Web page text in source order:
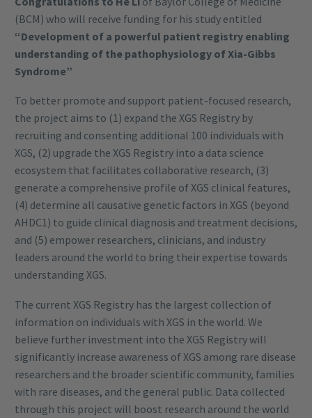
(BCM) who will receive funding for his study entitled
“Development of a powerful patient registry enabling
understanding of the pathophysiology of Xia-Gibbs
Syndrome”
To better promote and support patient-focused research,
the project aims to (1) expand the XGS Registry by
recruiting and consenting additional 100 individuals with
XGS, (2) upgrade the XGS Registry into a data science
ecosystem that facilitates collaborative research, (3)
generate a comprehensive profile of XGS clinical features,
(4) determine all causative genetic factors in XGS (beyond
AHDC1) to guide clinical diagnosis and treatment decisions,
and (5) empower researchers, clinicians, and industry
leaders around the world to bring their expertise towards
understanding XGS.
The current XGS Registry has the largest collection of
information on individuals with XGS in the world. We
believe further investment into the XGS Registry will
significantly increase awareness of XGS among rare disease
researchers and the broader scientific community, families
with rare diseases, and the general public. Data collected
through this project will boost research around the world